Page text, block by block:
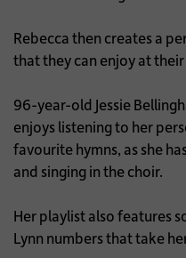
Rebecca then creates a
that they can enjoy at
96-year-old Jessie
enjoys listening to her
favourite hymns, as she
and singing in the choir.
Her playlist also features
Lynn numbers that take